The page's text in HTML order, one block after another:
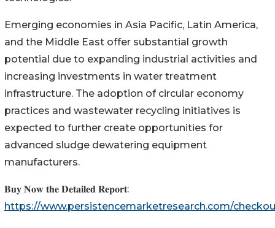
Emerging economies in Asia Pacific, Latin America,
and the Middle East offer substantial growth
potential due to expanding industrial activities and
increasing investments in water treatment
infrastructure. The adoption of circular economy
practices and wastewater recycling initiatives is
expected to further create opportunities for
advanced sludge dewatering equipment
manufacturers.
𝐁𝐮𝐲 𝐍𝐨𝐰 𝐭𝐡𝐞 𝐃𝐞𝐭𝐚𝐢𝐥𝐞𝐝 𝐑𝐞𝐩𝐨𝐫𝐭:
https://www.persistencemarketresearch.com/